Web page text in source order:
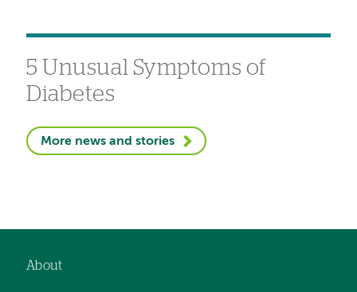
5 Unusual Symptoms of
Diabetes
More news and stories
About